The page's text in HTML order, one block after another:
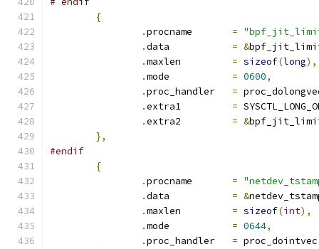
{
.
=
.
= &
.
= sizeof(long),
.
= 0600,
.
=
.
=
.
= &
},
#endif
{
.
=
.
= &
.
= sizeof(int),
.
= 0644,
.
= proc_dointvec